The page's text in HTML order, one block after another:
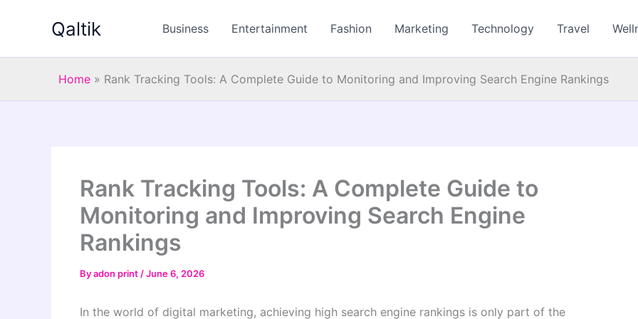
Qaltik Business Entertainment Fashion Marketing Technology Travel
Home » Rank Tracking Tools: A Complete Guide to Monitoring and Improving Search Engine Rankings
Rank Tracking Tools: A Complete Guide to
Monitoring and Improving Search Engine
Rankings
Byadon print /June 6, 2026
In the world of digital marketing, achieving high search engine rankings is only part of the